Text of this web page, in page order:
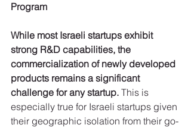
Program
While most Israeli startups exhibit
strong R&D capabilities, the
commercialization of newly developed
products remains a significant
challenge for any startup. This is
especially true for Israeli startups given
their geographic isolation from their go-